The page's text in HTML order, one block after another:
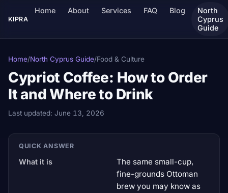
KIPRA
Home About Services FAQ Blog
North
Cyprus
Guide
Home/North Cyprus Guide/Food & Culture
Cypriot Coffee: How to Order
It and Where to Drink
Last updated: June 13, 2026
QUICK ANSWER
What it is
The same small-cup,
fine-grounds Ottoman
brew you may know as